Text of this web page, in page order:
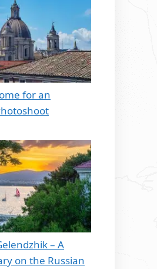
for an
– A
on the Russian